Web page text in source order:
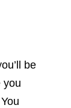
be
you